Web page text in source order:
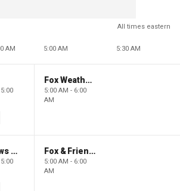
All times eastern
AM 5:00 AM 5:30 AM
Fox Weather First
5:00 AM - 6:00
AM
Fox News @ Night Fox & Friends First
5:00 AM - 6:00
AM